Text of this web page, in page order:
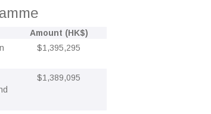
Amount (HK$)
$1,395,295
$1,389,095